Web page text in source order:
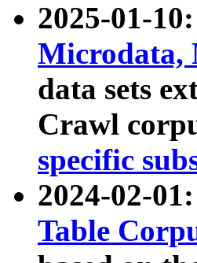
2025-01-
Microdata,
data sets
Crawl
specific
2024-02-
Table